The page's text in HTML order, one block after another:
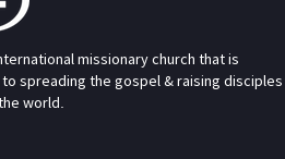
missionary church that is
spreading the gospel & raising disciples
world.